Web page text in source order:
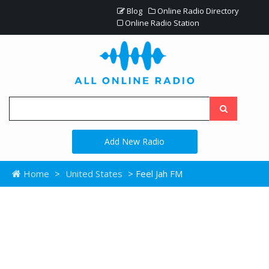
Blog
Online Radio Directory
Online Radio Station
Add New Radio
Home > United States > Feel Jah FM